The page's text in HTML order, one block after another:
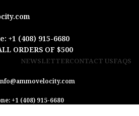
+1 (408) 915-6680
ORDERS OF $500
NEWSLETTERCONTACT USFAQS
+1 (408) 915-6680